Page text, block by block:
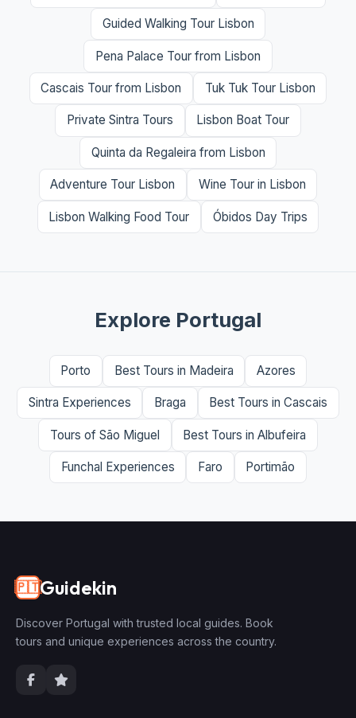
Guided Walking Tour Lisbon
Pena Palace Tour from Lisbon
Cascais Tour from Lisbon Tuk Tuk Tour Lisbon
Private Sintra Tours Lisbon Boat Tour
Quinta da Regaleira from Lisbon
Adventure Tour Lisbon Wine Tour in Lisbon
Lisbon Walking Food Tour Óbidos Day Trips
Explore Portugal
Porto Best Tours in Madeira Azores
Sintra Experiences Braga Best Tours in Cascais
Tours of São Miguel Best Tours in Albufeira
Funchal Experiences Faro Portimão
🇵🇹Guidekin
Discover Portugal with trusted local guides. Book
tours and unique experiences across the country.